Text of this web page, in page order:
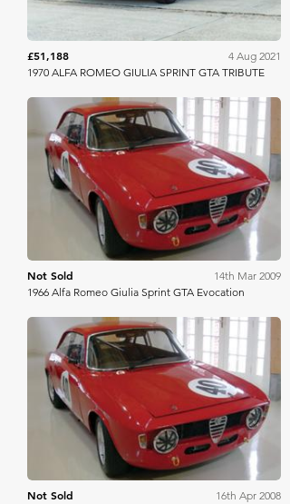
£51,188
4 Aug 2021
1970 ALFA ROMEO GIULIA SPRINT GTA TRIBUTE
H&H Auctioneers
Not Sold
14th Mar 2009
1966 Alfa Romeo Giulia Sprint GTA Evocation
H&H Auctioneers
Not Sold
16th Apr 2008